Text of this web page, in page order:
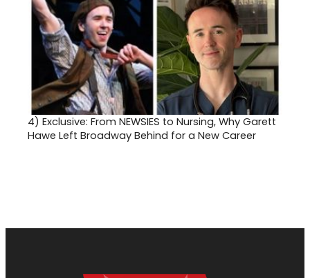
4) Exclusive: From NEWSIES to Nursing, Why Garett
Hawe Left Broadway Behind for a New Career